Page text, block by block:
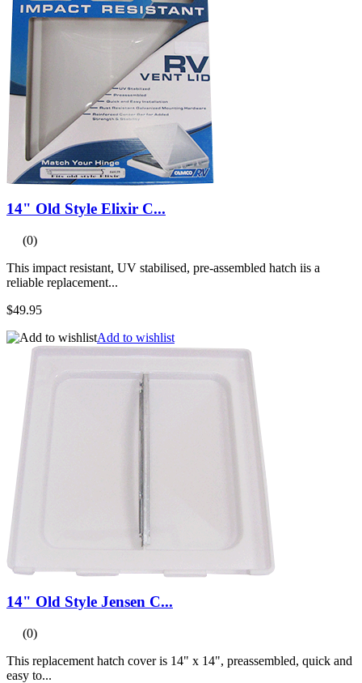
14" Old Style Elixir C...
(0)
This impact resistant, UV stabilised, pre-assembled hatch iis a
reliable replacement...
$49.95
Add to wishlist
14" Old Style Jensen C...
(0)
This replacement hatch cover is 14" x 14", preassembled, quick and
easy to...